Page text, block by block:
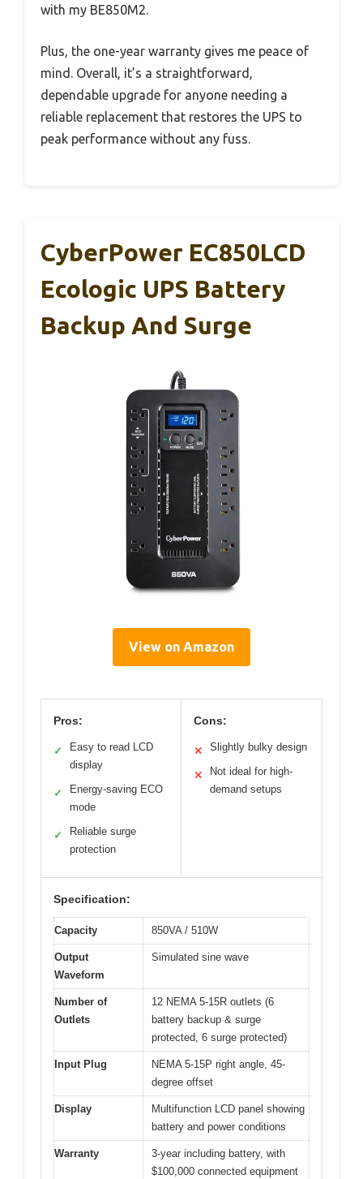
with my BE850M2.
Plus, the one-year warranty gives me peace of
mind. Overall, it’s a straightforward,
dependable upgrade for anyone needing a
reliable replacement that restores the UPS to
peak performance without any fuss.
CyberPower EC850LCD
Ecologic UPS Battery
Backup And Surge
View on Amazon
Pros:
✓
Easy to read LCD
display
✓
Energy-saving ECO
mode
✓
Reliable surge
protection
Cons:
✕ Slightly bulky design
✕
Not ideal for high-
demand setups
Specification:
Capacity 850VA / 510W
Output
Waveform
Simulated sine wave
Number of
Outlets
12 NEMA 5-15R outlets (6
battery backup & surge
protected, 6 surge protected)
Input Plug
NEMA 5-15P right angle, 45-
degree offset
Display
Multifunction LCD panel showing
battery and power conditions
Warranty
3-year including battery, with
$100,000 connected equipment